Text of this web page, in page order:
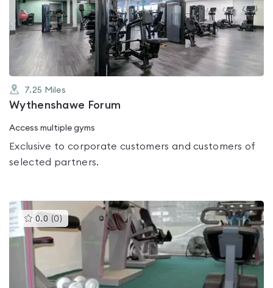
0.0
out
of
5
7.25 Miles
Wythenshawe Forum
Access multiple gyms
Exclusive to corporate customers and customers of
selected partners.
0.0 (0 )This
gyms
is
5